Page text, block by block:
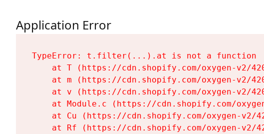
Application Error
TypeError: t.filter(...).at is not a function
at T (https://cdn.shopify.com/oxygen-v2/
at m (https://cdn.shopify.com/oxygen-v2/
at v (https://cdn.shopify.com/oxygen-v2/
at Module.c (https://cdn.shopify.com/
at Cu (https://cdn.shopify.com/oxygen-v2/
at Rf (https://cdn.shopify.com/oxygen-v2/